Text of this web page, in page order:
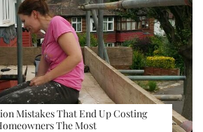
Mistakes That End Up Costing
The Most